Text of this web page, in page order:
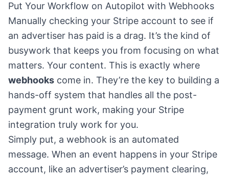
Put Your Workflow on Autopilot with Webhooks
Manually checking your Stripe account to see if
an advertiser has paid is a drag. It’s the kind of
busywork that keeps you from focusing on what
matters. Your content. This is exactly where
webhooks come in. They’re the key to building a
hands-off system that handles all the post-
payment grunt work, making your Stripe
integration truly work for you.
Simply put, a webhook is an automated
message. When an event happens in your Stripe
account, like an advertiser’s payment clearing,